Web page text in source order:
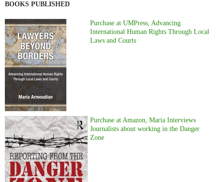
BOOKS PUBLISHED
Purchase at UMPress, Advancing
International Human Rights Through Local
Laws and Courts
Purchase at Amazon, Maria Interviews
Journalists about working in the Danger
Zone